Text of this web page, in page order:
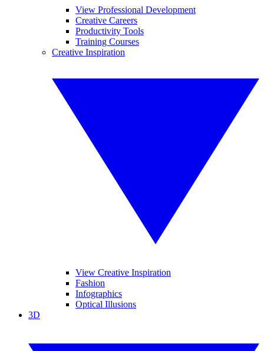
View Professional Development
Creative Careers
Productivity Tools
Training Courses
Creative Inspiration
View Creative Inspiration
Fashion
Infographics
Optical Illusions
3D